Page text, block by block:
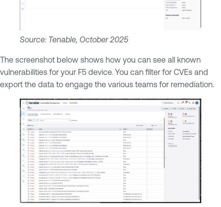
Source: Tenable, October 2025
The screenshot below shows how you can see all known
vulnerabilities for your F5 device. You can filter for CVEs and
export the data to engage the various teams for remediation.